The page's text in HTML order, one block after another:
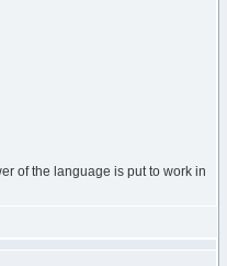
of the language is put to work in